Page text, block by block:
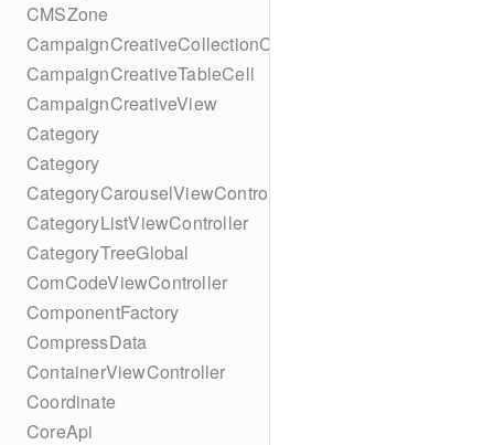
CMSZone
CampaignCreativeCollectionCell
CampaignCreativeTableCell
CampaignCreativeView
Category
Category
CategoryCarouselViewController
CategoryListViewController
CategoryTreeGlobal
ComCodeViewController
ComponentFactory
CompressData
ContainerViewController
Coordinate
CoreApi